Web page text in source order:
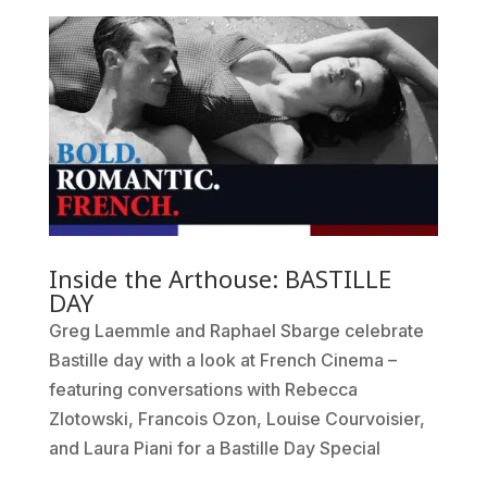
Inside the Arthouse: BASTILLE
DAY
Greg Laemmle and Raphael Sbarge celebrate
Bastille day with a look at French Cinema –
featuring conversations with Rebecca
Zlotowski, Francois Ozon, Louise Courvoisier,
and Laura Piani for a Bastille Day Special